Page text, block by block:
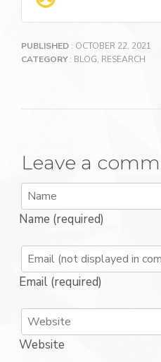
PUBLISHED : OCTOBER 22, 2021
CATEGORY: BLOG, RESEARCH
Leave a
Name (required)
Email (required)
Website